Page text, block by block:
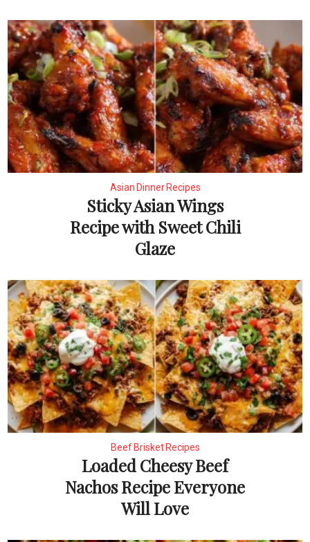
Asian Dinner Recipes
Sticky Asian Wings
Recipe with Sweet Chili
Glaze
Beef Brisket Recipes
Loaded Cheesy Beef
Nachos Recipe Everyone
Will Love